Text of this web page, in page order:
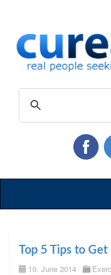
Top 5 Tips to
10. June 2014